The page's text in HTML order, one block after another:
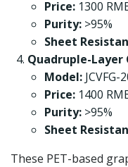
Price: 1300
Purity: >95%
Sheet
Quadruple-Layer
Model: JCVFG-
Price: 1400
Purity: >95%
Sheet
These PET-based